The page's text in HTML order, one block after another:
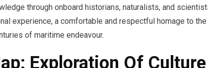
through onboard historians, naturalists, and
experience, a comfortable and respectful homage to the
of maritime endeavour.
Exploration Of Culture